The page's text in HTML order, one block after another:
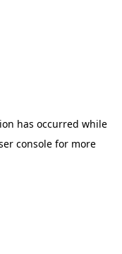
has occurred while
console for more